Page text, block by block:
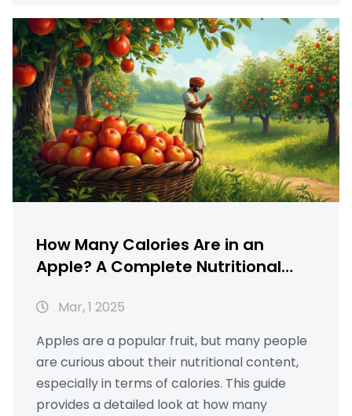
enhance your meals. This article is your go-
to guide for making the most of well health
organic food options like apples.
How Many Calories Are in an
Apple? A Complete Nutritional
Mar, 1 2025
Apples are a popular fruit, but many people
are curious about their nutritional content,
especially in terms of calories. This guide
provides a detailed look at how many